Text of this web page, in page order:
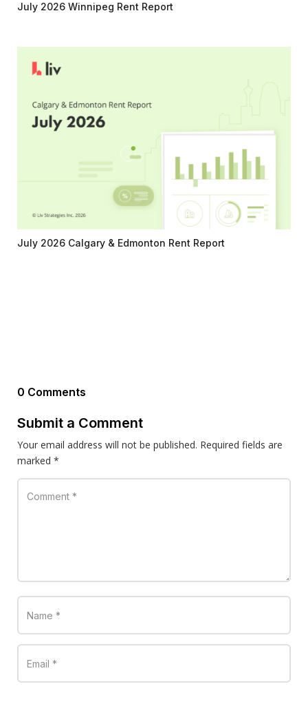
July 2026 Winnipeg Rent Report
July 2026 Calgary & Edmonton Rent Report
0 Comments
Submit a Comment
Your email address will not be published. Required fields are
marked *